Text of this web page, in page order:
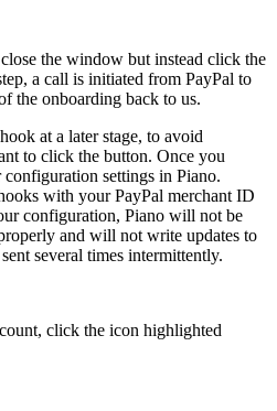
the window but instead click the
a call is initiated from PayPal to
the onboarding back to us.
at a later stage, to avoid
to click the button. Once you
settings in Piano.
with your PayPal merchant ID
configuration, Piano will not be
and will not write updates to
several times intermittently.
click the icon highlighted